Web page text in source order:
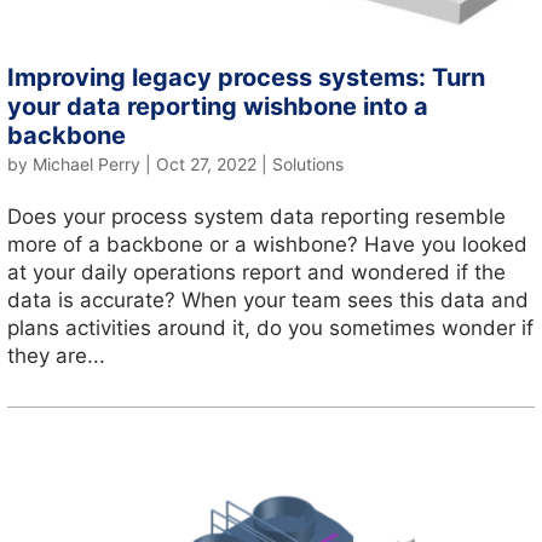
Improving legacy process systems: Turn
your data reporting wishbone into a
backbone
by Michael Perry Oct 27, 2022 Solutions
Does your process system data reporting resemble
more of a backbone or a wishbone? Have you looked
at your daily operations report and wondered if the
data is accurate? When your team sees this data and
plans activities around it, do you sometimes wonder if
they are...